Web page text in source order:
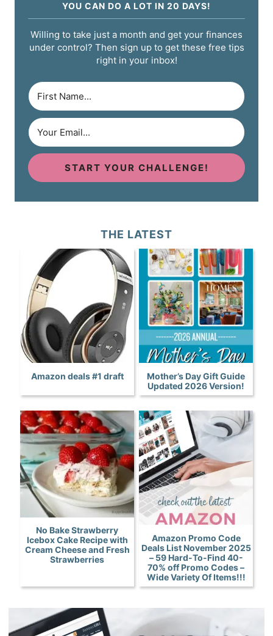
YOU CAN DO A LOT IN 20 DAYS!
Willing to take just a month and get your finances
under control? Then sign up to get these free tips
right in your inbox!
START YOUR CHALLENGE!
THE LATEST
Amazon deals #1 draft
Mother’s Day Gift Guide
Updated 2026 Version!
No Bake Strawberry
Icebox Cake Recipe with
Cream Cheese and Fresh
Strawberries
Amazon Promo Code
Deals List November 2025
– 59 Hard-To-Find 40-
70% off Promo Codes –
Wide Variety Of Items!!!